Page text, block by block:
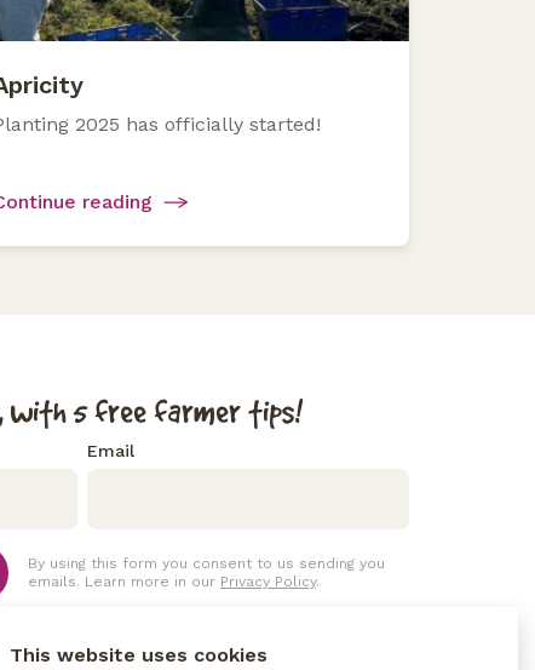
This website uses cookies
2025 has officially started!
reading
5 free farmer tips!
Email
By using this form you consent to us sending you
emails. Learn more in our Privacy Policy.